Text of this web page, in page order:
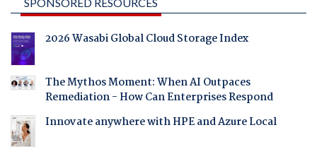
2026 Wasabi Global Cloud Storage Index
The Mythos Moment: When AI Outpaces
Remediation - How Can Enterprises Respond
Innovate anywhere with HPE and Azure Local